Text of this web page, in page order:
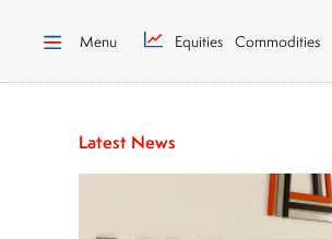
Menu Equities Commodities
Latest News